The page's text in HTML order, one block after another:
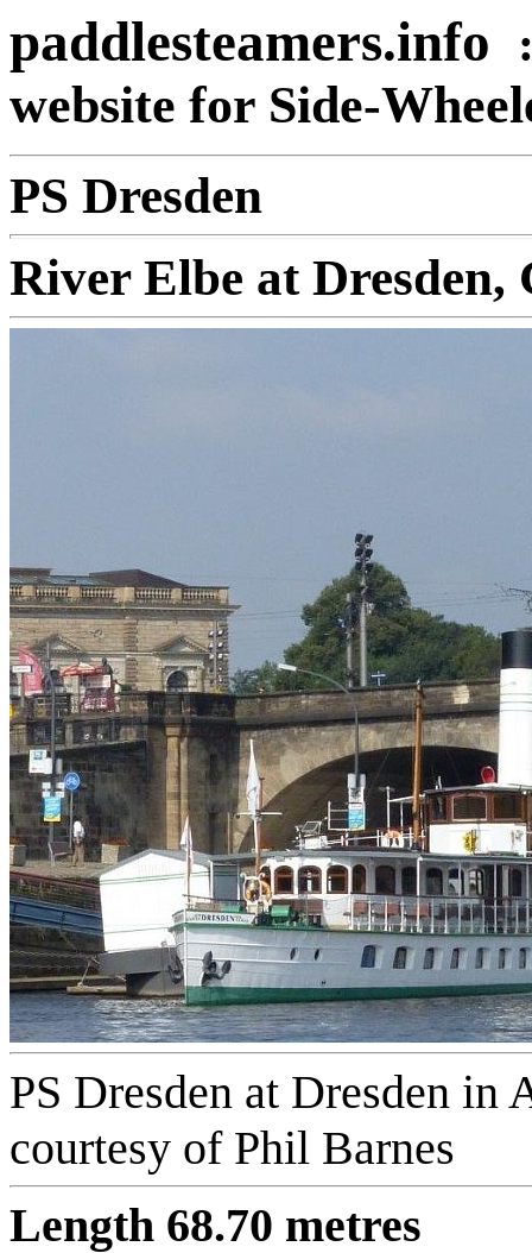
paddlesteamers.info
website for Side-
PS Dresden
River Elbe at Dresden,
PS Dresden at Dresden in
courtesy of Phil Barnes
Length 68.70 metres